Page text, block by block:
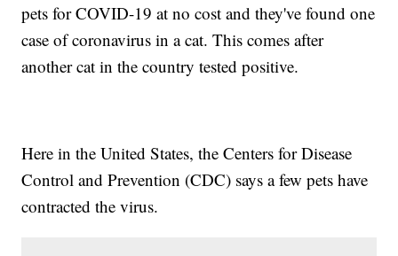
pets for COVID-19 at no cost and they've found one
case of coronavirus in a cat. This comes after
another cat in the country tested positive.
Here in the United States, the Centers for Disease
Control and Prevention (CDC) says a few pets have
contracted the virus.